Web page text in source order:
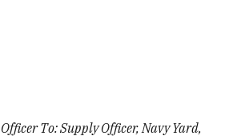
To: Supply Officer, Navy Yard,